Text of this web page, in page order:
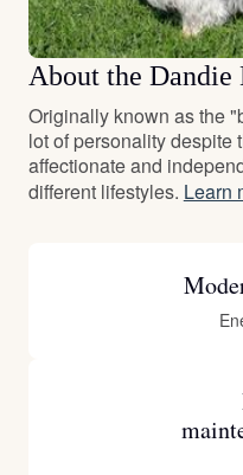
About the
Originally known as the
lot of personality despite
affectionate and
different lifestyles. Learn